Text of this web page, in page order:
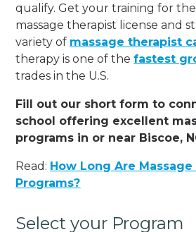
qualify. Get your training for
massage therapist license and
variety of massage therapist
therapy is one of thefastest
trades in the U.S.
Fill out our short form to
school offering excellent
programs in or near Biscoe,
Read: How Long Are
Programs?
Select your Program